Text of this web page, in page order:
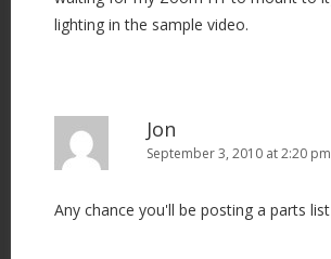
lighting in the sample video.
Jon
September 3, 2010 at 2:20 pm
Any chance you'll be posting a parts